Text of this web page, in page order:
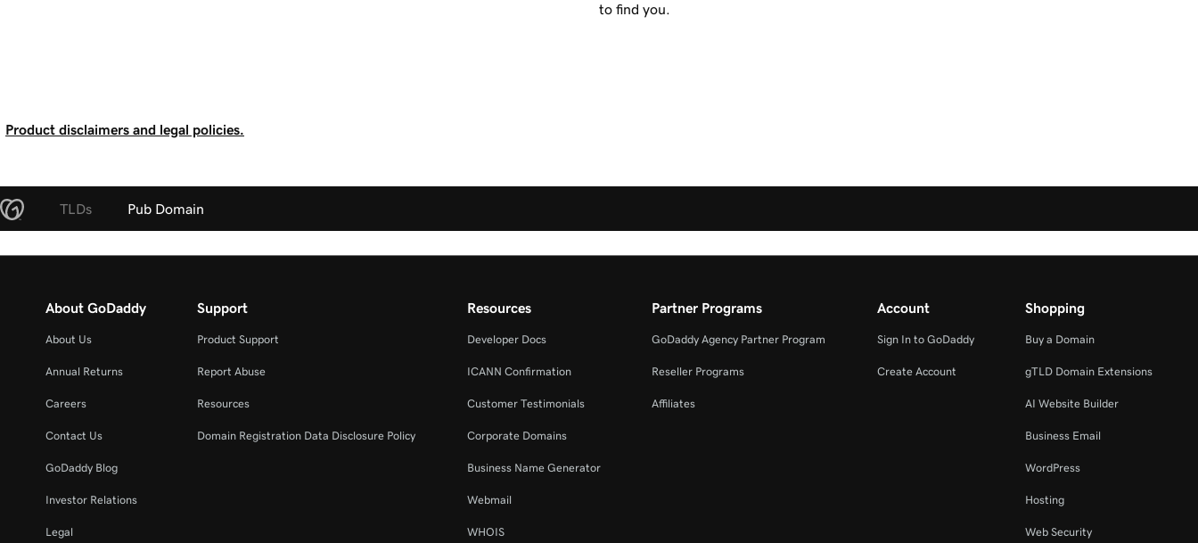
to find you.
Product disclaimers and legal policies.
TLDs Pub Domain
About GoDaddy
About Us
Annual Returns
Careers
Contact Us
GoDaddy Blog
Investor Relations
Legal
Support
Product Support
Report Abuse
Resources
Domain Registration Data Disclosure Policy
Resources
Developer Docs
ICANN Confirmation
Customer Testimonials
Corporate Domains
Business Name Generator
Webmail
WHOIS
Partner Programs
GoDaddy Agency Partner Program
Reseller Programs
Affiliates
Account
Sign In to GoDaddy
Create Account
Shopping
Buy a Domain
gTLD Domain Extensions
AI Website Builder
Business Email
WordPress
Hosting
Web Security